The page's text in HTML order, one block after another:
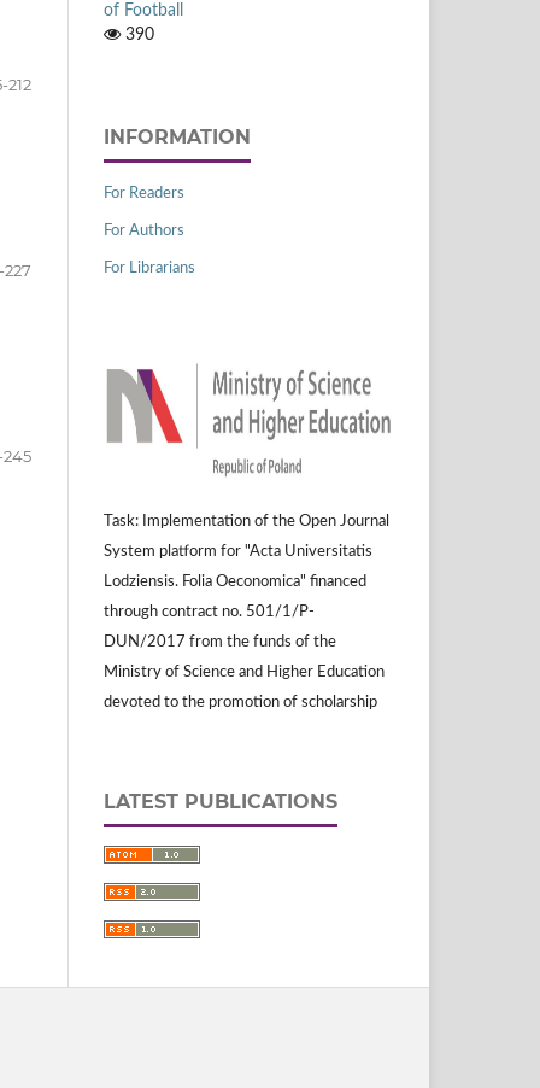
212
227
245
of Football
390
INFORMATION
For Readers
For Authors
For Librarians
Task: Implementation of the Open Journal
System platform for "Acta Universitatis
Lodziensis. Folia Oeconomica" financed
through contract no. 501/1/P-
DUN/2017 from the funds of the
Ministry of Science and Higher Education
devoted to the promotion of scholarship
LATEST PUBLICATIONS